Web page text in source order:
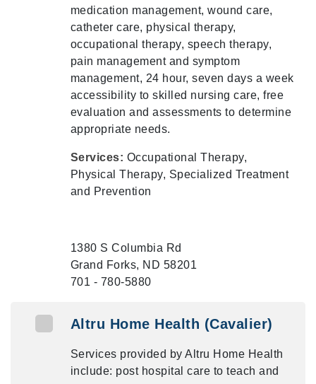
medication management, wound care,
catheter care, physical therapy,
occupational therapy, speech therapy,
pain management and symptom
management, 24 hour, seven days a week
accessibility to skilled nursing care, free
evaluation and assessments to determine
appropriate needs.
Services: Occupational Therapy,
Physical Therapy, Specialized Treatment
and Prevention
1380 S Columbia Rd
Grand Forks, ND 58201
701 - 780-5880
Altru Home Health (Cavalier)
Services provided by Altru Home Health
include: post hospital care to teach and